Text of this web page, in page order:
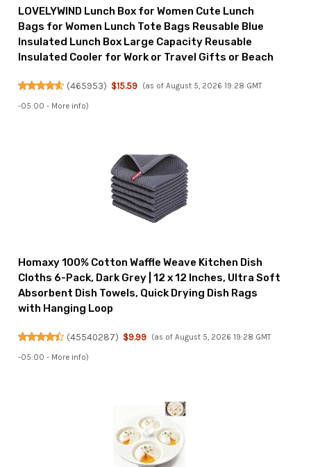
LOVELYWIND Lunch Box for Women Cute Lunch
Bags for Women Lunch Tote Bags Reusable Blue
Insulated Lunch Box Large Capacity Reusable
Insulated Cooler for Work or Travel Gifts or Beach
(465953) $15.59 (as of August 5, 2026 19:28 GMT
-05:00 - More info)
Homaxy 100% Cotton Waffle Weave Kitchen Dish
Cloths 6-Pack, Dark Grey | 12 x 12 Inches, Ultra Soft
Absorbent Dish Towels, Quick Drying Dish Rags
with Hanging Loop
(45540287) $9.99 (as of August 5, 2026 19:28 GMT
-05:00 - More info)